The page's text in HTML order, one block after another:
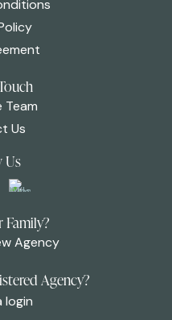
Team
Us
Us
Agency
Agency?
login